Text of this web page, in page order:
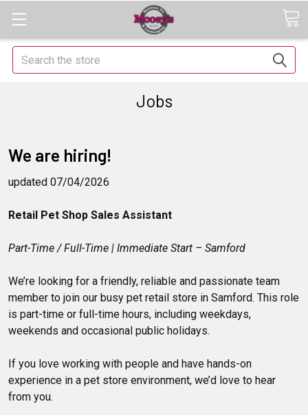
Search
Jobs
We are hiring!
updated 07/04/2026
Retail Pet Shop Sales Assistant
Part-Time / Full-Time | Immediate Start – Samford
We’re looking for a friendly, reliable and passionate team
member to join our busy pet retail store in Samford. This role
is part-time or full-time hours, including weekdays,
weekends and occasional public holidays.
If you love working with people and have hands-on
experience in a pet store environment, we’d love to hear
from you.